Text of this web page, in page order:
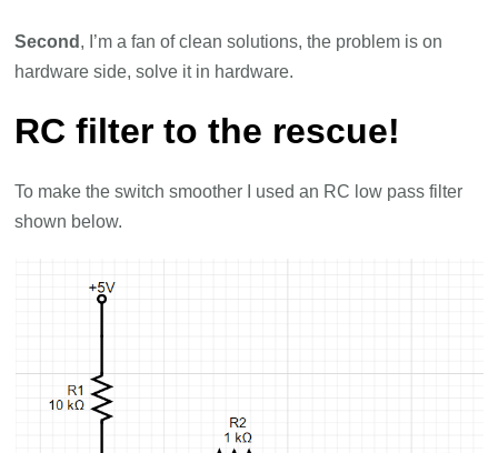
Second , I’m a fan of clean solutions, the problem is on
hardware side, solve it in hardware.
RC filter to the rescue!
To make the switch smoother I used an RC low pass filter
shown below.